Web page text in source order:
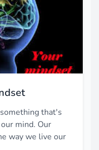
that's
mind. Our
way we live our